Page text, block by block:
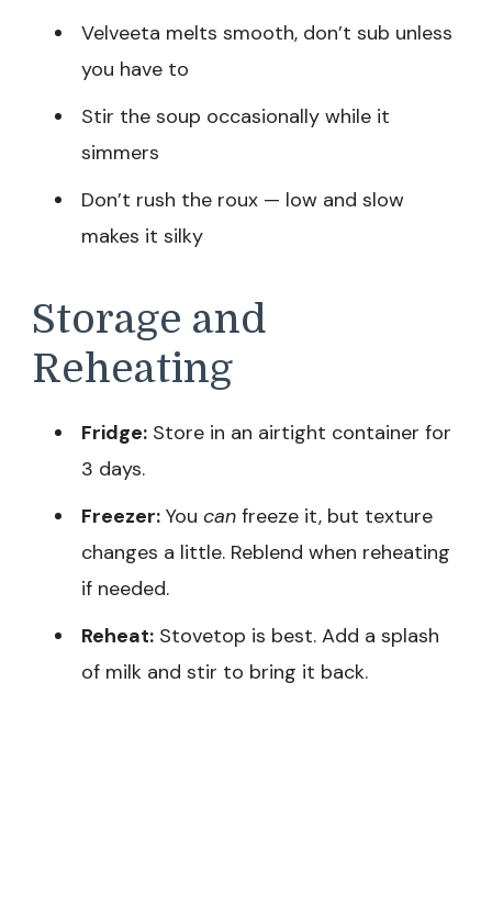
Velveeta melts smooth, don’t sub unless
you have to
Stir the soup occasionally while it
simmers
Don’t rush the roux — low and slow
makes it silky
Storage and
Reheating
Fridge: Store in an airtight container for
3 days.
Freezer: You can freeze it, but texture
changes a little. Reblend when reheating
if needed.
Reheat: Stovetop is best. Add a splash
of milk and stir to bring it back.